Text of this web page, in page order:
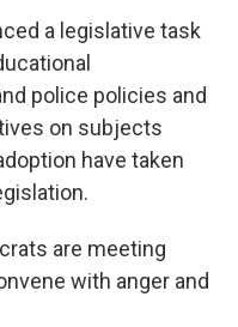
a legislative task
police policies and
on subjects
have taken
are meeting
with anger and